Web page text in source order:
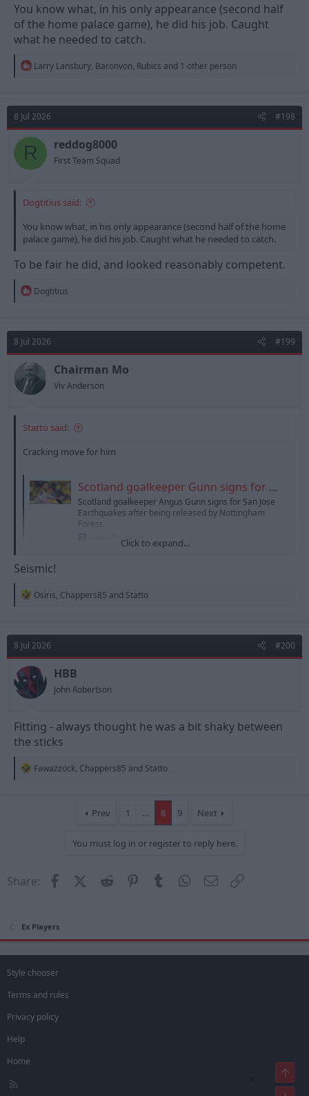
You know what, in his only appearance (second half
of the home palace game), he did his job. Caught
what he needed to catch.
R
t
i
o
n
s
Larry Lansbury, Baronvon, Rubics and 1 other person
8 Jul 2026 #198
R reddog8000
First Team Squad
Dogtitius said:
You know what, in his only appearance (second half of the home
palace game), he did his job. Caught what he needed to catch.
To be fair he did, and looked reasonably competent.
R
t
i
o
n
s
Dogtitius
8 Jul 2026 #199
Chairman Mo
Viv Anderson
Statto said:
Cracking move for him
Scotland goalkeeper Gunn signs for San Jose Earthquakes
Scotland goalkeeper Angus Gunn signs for San Jose
Earthquakes after being released by Nottingham
Forest.
www.bbc.co.ukClick to expand...
Seismic!
R
t
i
o
n
s
:
Osiris, Chappers85 and Statto
8 Jul 2026 #200
HBB
John Robertson
Fitting - always thought he was a bit shaky between
the sticks
R
Fawazzock, Chappers85 and Statto
Prev 1 … 8 9 Next
You must log in or register to reply here.
Share: FacebookX (Twitter)
Reddit PinterestTumblrWhatsApp
Email
Ex Players
Style chooser
Terms and rules
Privacy policy
Help
Home
R
Top